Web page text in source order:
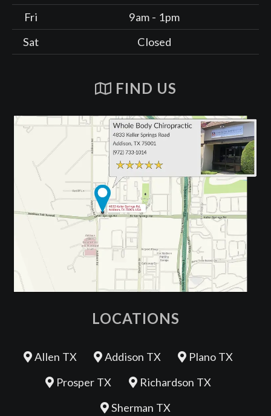
Fri
9am - 1pm
Sat
Closed
FIND US
LOCATIONS
Allen TX Addison TX
Plano TX
Prosper TX
Richardson TX
Sherman TX